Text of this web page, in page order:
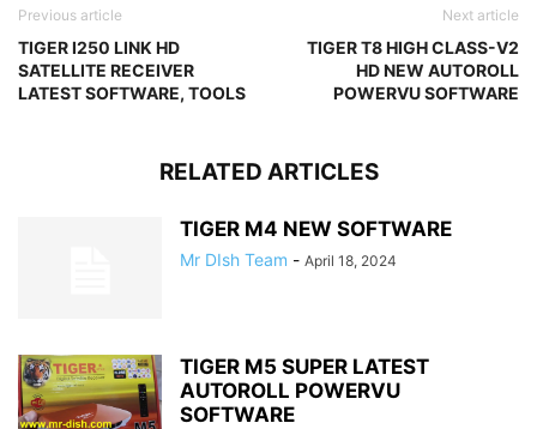
Previous article
TIGER I250 LINK HD
SATELLITE RECEIVER
LATEST SOFTWARE, TOOLS
Next article
TIGER T8 HIGH CLASS-V2
HD NEW AUTOROLL
POWERVU SOFTWARE
RELATED ARTICLES
TIGER M4 NEW SOFTWARE
Mr DIsh Team - April 18, 2024
TIGER M5 SUPER LATEST
AUTOROLL POWERVU
SOFTWARE